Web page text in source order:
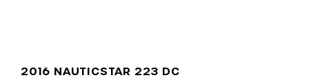
2016 NAUTICSTAR 223 DC